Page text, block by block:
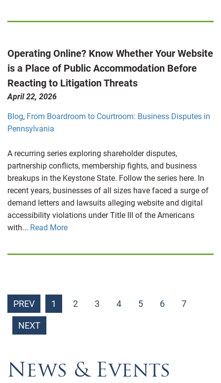
Operating Online? Know Whether Your Website
is a Place of Public Accommodation Before
Reacting to Litigation Threats
April 22, 2026
Blog, From Boardroom to Courtroom: Business Disputes in
Pennsylvania
A recurring series exploring shareholder disputes,
partnership conflicts, membership fights, and business
breakups in the Keystone State. Follow the series here. In
recent years, businesses of all sizes have faced a surge of
demand letters and lawsuits alleging website and digital
accessibility violations under Title III of the Americans
with... Read More
PREV 1 2 3 4 5 6 7
NEXT
News & Events